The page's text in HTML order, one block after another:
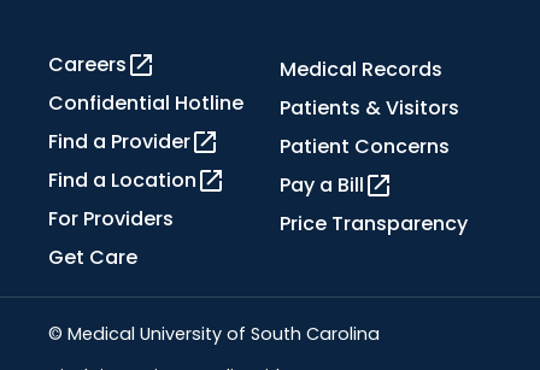
Careers
Confidential Hotline
Find a Provider
Find a Location
For Providers
Get Care
Medical Records
Patients & Visitors
Patient Concerns
Pay a Bill
Price Transparency
© Medical University of South Carolina